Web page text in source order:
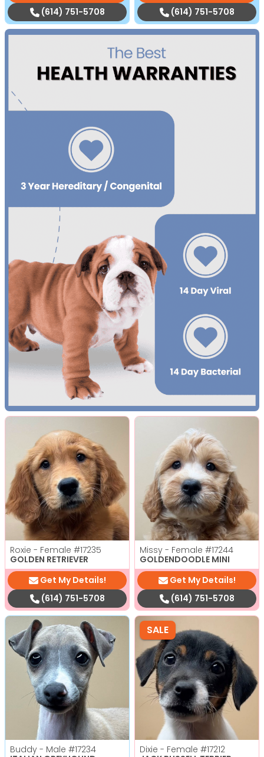
(614) 751-5708
(614) 751-5708
Roxie - Female #17235
GOLDEN RETRIEVER
Get My Details!
(614) 751-5708
Missy - Female #17244
GOLDENDOODLE MINI
Get My Details!
(614) 751-5708
Buddy - Male #17234
SALE
Dixie - Female #17212